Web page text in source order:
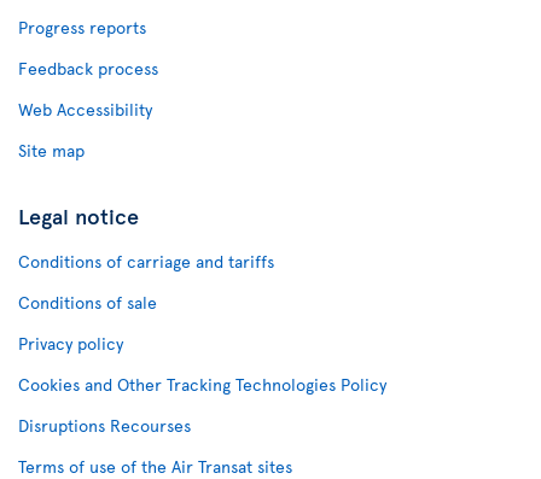
Progress reports
Feedback process
Web Accessibility
Site map
Legal notice
Conditions of carriage and tariffs
Conditions of sale
Privacy policy
Cookies and Other Tracking Technologies Policy
Disruptions Recourses
Terms of use of the Air Transat sites